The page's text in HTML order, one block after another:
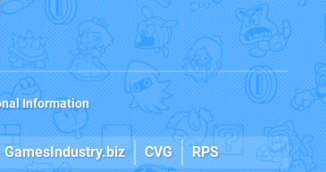
Information
GamesIndustry.biz CVG RPS